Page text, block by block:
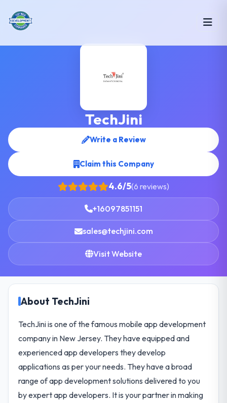
TechJini
Write a Review
Claim this Company
4.6/5(6 reviews)
+16097851151
sales@techjini.com
Visit Website
About TechJini
TechJini is one of the famous mobile app development
company in New Jersey. They have equipped and
experienced app developers they develop
applications as per your needs. They have a broad
range of app development solutions delivered to you
by expert app developers. It is your partner in making